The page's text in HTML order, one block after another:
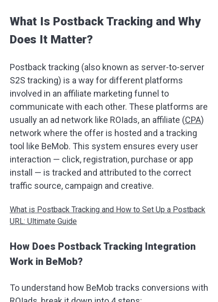
What Is Postback Tracking and Why
Does It Matter?
Postback tracking (also known as server-to-server
S2S tracking) is a way for different platforms
involved in an affiliate marketing funnel to
communicate with each other. These platforms are
usually an ad network like ROIads, an affiliate (CPA)
network where the offer is hosted and a tracking
tool like BeMob. This system ensures every user
interaction — click, registration, purchase or app
install — is tracked and attributed to the correct
traffic source, campaign and creative.
What is Postback Tracking and How to Set Up a Postback
URL: Ultimate Guide
How Does Postback Tracking Integration
Work in BeMob?
To understand how BeMob tracks conversions with